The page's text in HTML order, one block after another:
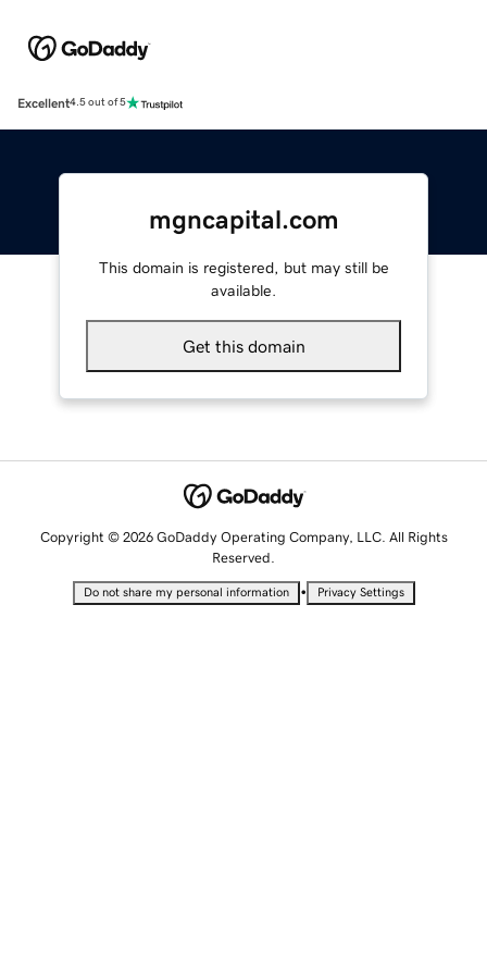
Excellent4.5 out of 5
mgncapital.com
This domain is registered, but may still be
available.
Get this domain
Copyright © 2026 GoDaddy Operating Company, LLC. All Rights
Reserved.
Do not share my personal information • Privacy Settings